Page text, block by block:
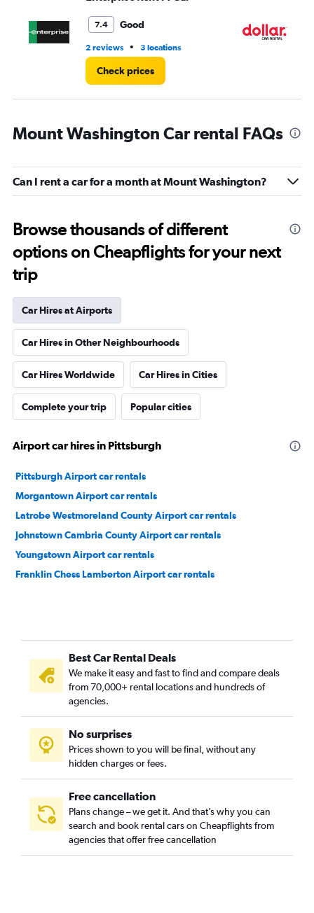
7.4 Good
2 reviews • 3 locations
Check prices
Mount Washington Car rental FAQs
Can I rent a car for a month at Mount Washington?
Browse thousands of different
options on Cheapflights for your next
trip
Car Hires at Airports
Car Hires in Other Neighbourhoods
Car Hires Worldwide Car Hires in Cities
Complete your trip Popular cities
Airport car hires in Pittsburgh
Pittsburgh Airport car rentals
Morgantown Airport car rentals
Latrobe Westmoreland County Airport car rentals
Johnstown Cambria County Airport car rentals
Youngstown Airport car rentals
Franklin Chess Lamberton Airport car rentals
Best Car Rental Deals
We make it easy and fast to find and compare deals
from 70,000+ rental locations and hundreds of
agencies.
No surprises
Prices shown to you will be final, without any
hidden charges or fees.
Free cancellation
Plans change – we get it. And that’s why you can
search and book rental cars on Cheapflights from
agencies that offer free cancellation